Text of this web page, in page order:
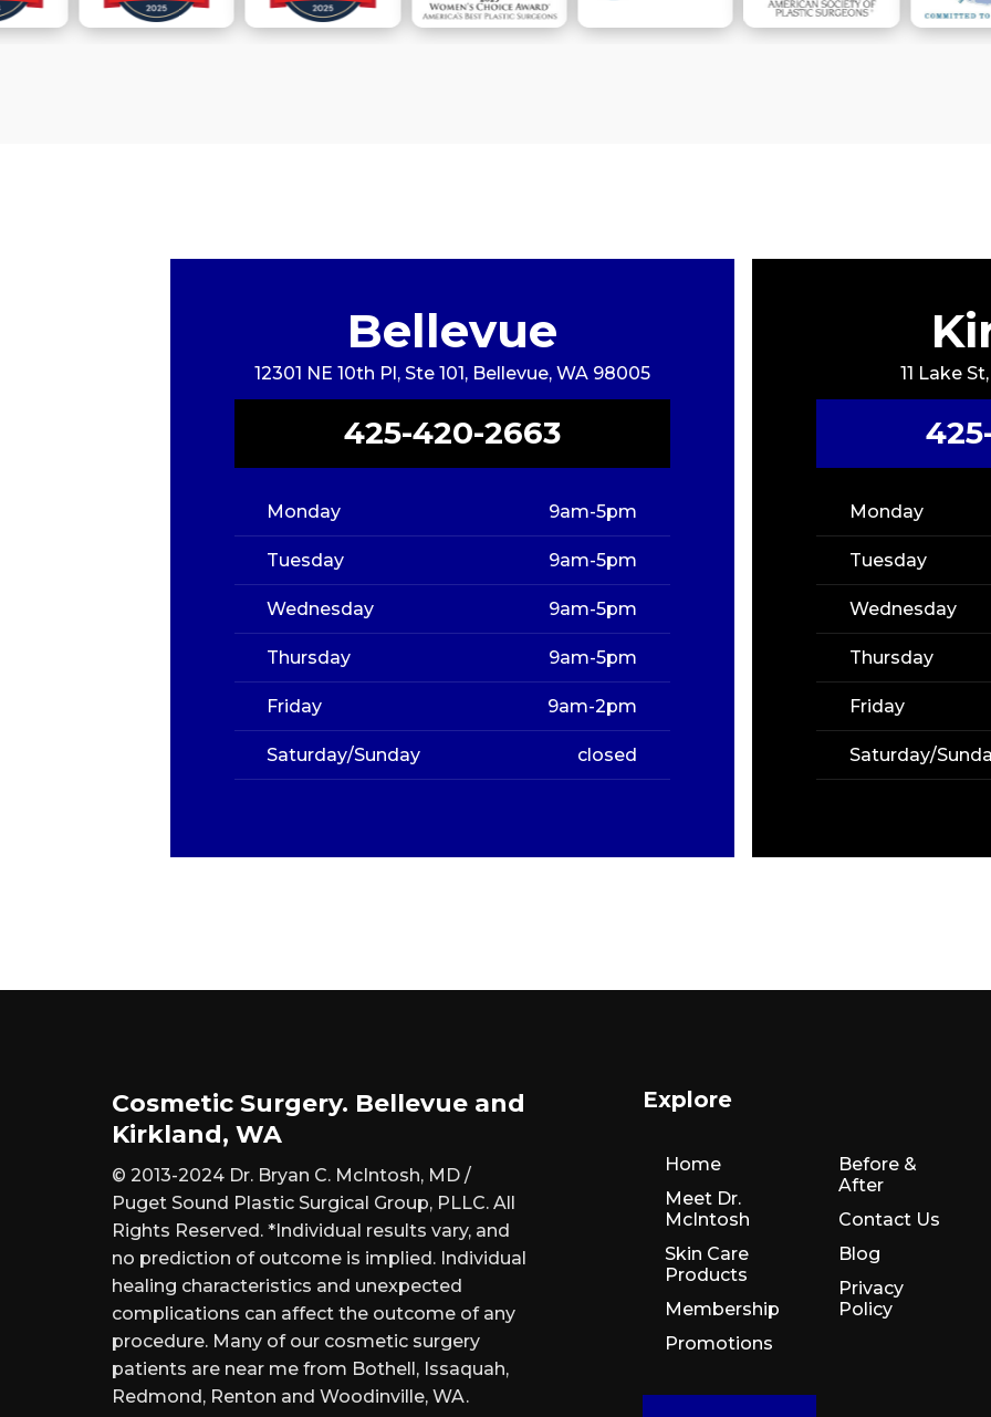
Bellevue
12301 NE 10th Pl, Ste 101, Bellevue, WA 98005
425-420-2663
Monday 9am-5pm
Tuesday 9am-5pm
Wednesday 9am-5pm
Thursday 9am-5pm
Friday 9am-2pm
Saturday/Sunday closed
11 Lake
Monday
Tuesday
Wednesday
Thursday
Friday
Saturday/
Cosmetic Surgery. Bellevue and
Kirkland, WA
© 2013-2024 Dr. Bryan C. McIntosh, MD /
Puget Sound Plastic Surgical Group, PLLC. All
Rights Reserved. *Individual results vary, and
no prediction of outcome is implied. Individual
healing characteristics and unexpected
complications can affect the outcome of any
procedure. Many of our cosmetic surgery
patients are near me from Bothell, Issaquah,
Redmond, Renton and Woodinville, WA.
Explore
Home
Meet Dr.
McIntosh
Skin Care
Products
Membership
Promotions
Before &
After
Contact Us
Blog
Privacy
Policy